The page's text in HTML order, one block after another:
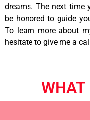
dreams. The next time
be honored to guide
To learn more about
hesitate to give me a
WHAT